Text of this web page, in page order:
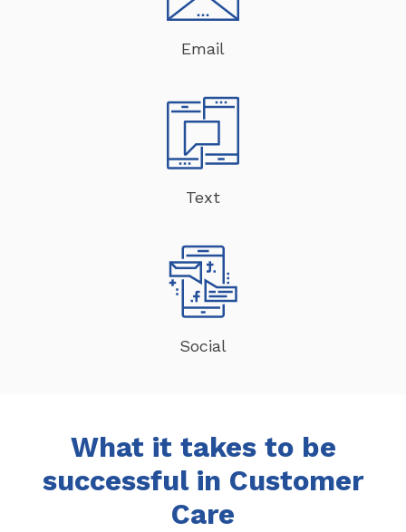
Email
Text
Social
What it takes to be
successful in Customer
Care